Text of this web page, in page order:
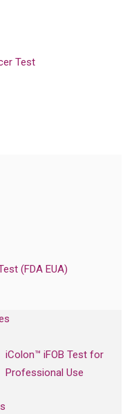
Test
(FDA EUA)
iColon™ iFOB Test for
Professional Use